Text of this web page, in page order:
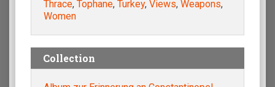
Thrace, Tophane, Turkey, Views, Weapons,
Women
Collection